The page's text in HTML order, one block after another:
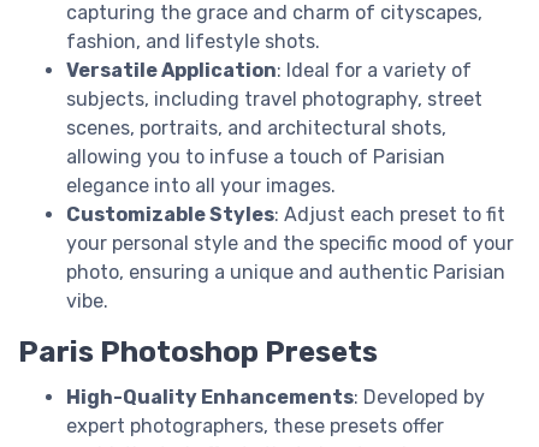
capturing the grace and charm of cityscapes,
fashion, and lifestyle shots.
Versatile Application: Ideal for a variety of
subjects, including travel photography, street
scenes, portraits, and architectural shots,
allowing you to infuse a touch of Parisian
elegance into all your images.
Customizable Styles: Adjust each preset to fit
your personal style and the specific mood of your
photo, ensuring a unique and authentic Parisian
vibe.
Paris Photoshop Presets
High-Quality Enhancements: Developed by
expert photographers, these presets offer